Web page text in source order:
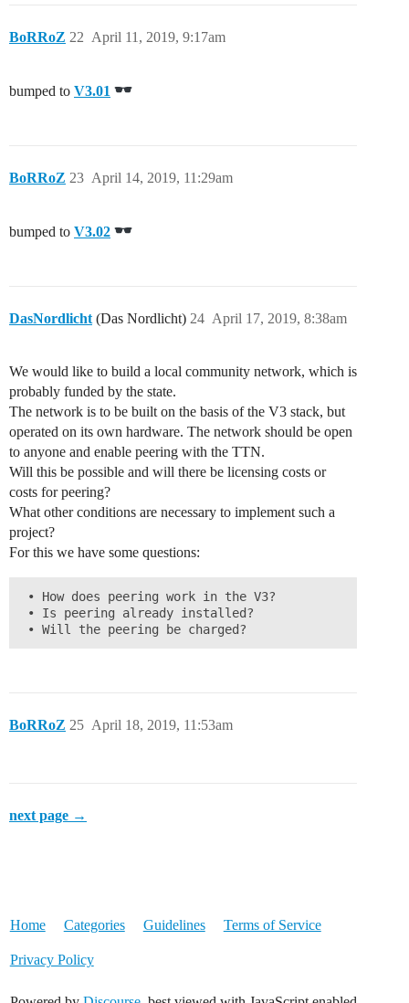
BoRRoZ April 11, 2019, 9:17am
22
bumped to V3.01
BoRRoZ April 14, 2019, 11:29am
23
bumped to V3.02
DasNordlicht (Das Nordlicht) April 17, 2019, 8:38am
24
We would like to build a local community network, which is
probably funded by the state.
The network is to be built on the basis of the V3 stack, but
operated on its own hardware. The network should be open
to anyone and enable peering with the TTN.
Will this be possible and will there be licensing costs or
costs for peering?
What other conditions are necessary to implement such a
project?
For this we have some questions:
• How does peering work in the V3?
• Is peering already installed?
• Will the peering be charged?
BoRRoZ April 18, 2019, 11:53am
25
next page →
Home Categories Guidelines Terms of Service
Privacy Policy